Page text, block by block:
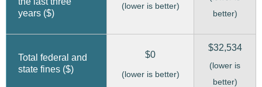
years ($)
(lower is better)
better)
Total federal and
state fines ($)
$0
(lower is better)
$32,534
(lower is
better)